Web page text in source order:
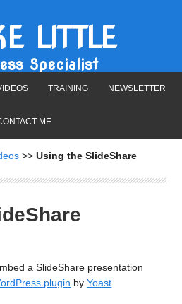
LITTLE
Specialist
TRAINING NEWSLETTER
ME
>>Using the SlideShare
a SlideShare presentation
plugin byYoast